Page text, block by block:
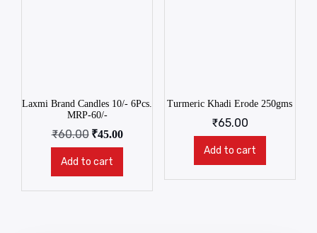
Laxmi Brand Candles 10/- 6Pcs.
MRP-60/-
₹60.00 ₹45.00
Add to cart
Turmeric Khadi Erode 250gms
₹65.00
Add to cart